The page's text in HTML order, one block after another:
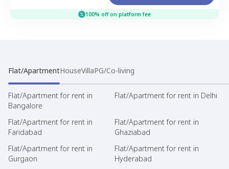
100% off on platform fee
Flat/ApartmentHouseVillaPG/Co-living
Flat/Apartment for rent in
Bangalore
Flat/Apartment for rent in Delhi
Flat/Apartment for rent in
Faridabad
Flat/Apartment for rent in
Ghaziabad
Flat/Apartment for rent in
Gurgaon
Flat/Apartment for rent in
Hyderabad